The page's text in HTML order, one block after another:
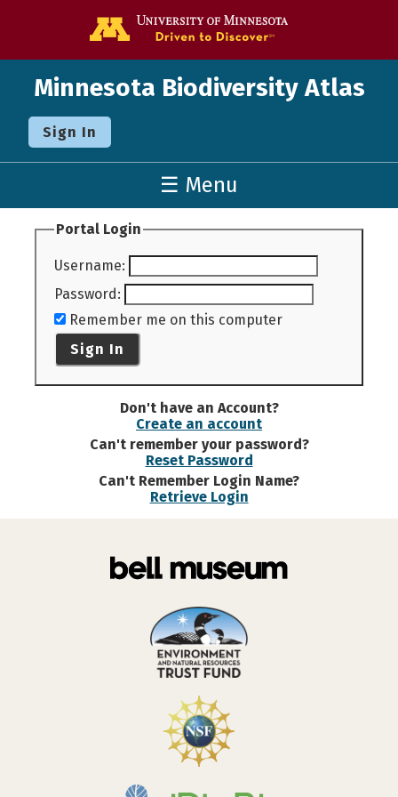
Minnesota Biodiversity Atlas
Sign In
☰ Menu
Portal Login
Username:
Password:
Remember me on this computer
Sign In
Don't have an Account?
Create an account
Can't remember your password?
Reset Password
Can't Remember Login Name?
Retrieve Login